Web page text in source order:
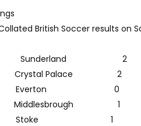
British Soccer results on
Sunderland 2
Palace 2
Everton 0
1
1 Stoke 1